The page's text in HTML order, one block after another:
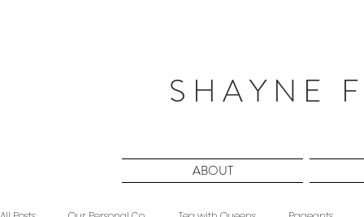
S H A Y N E
ABOUT